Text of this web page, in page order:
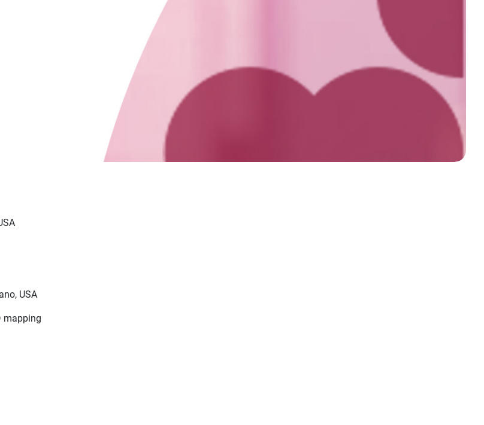
USA
mapping